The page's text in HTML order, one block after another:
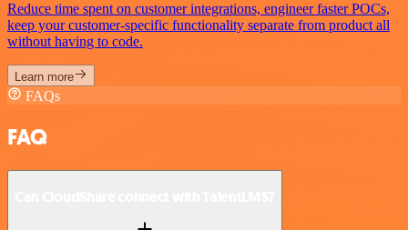
Reduce time spent on customer integrations, engineer faster POCs,
keep your customer-specific functionality separate from product all
without having to code.
Learn more
FAQs
FAQ